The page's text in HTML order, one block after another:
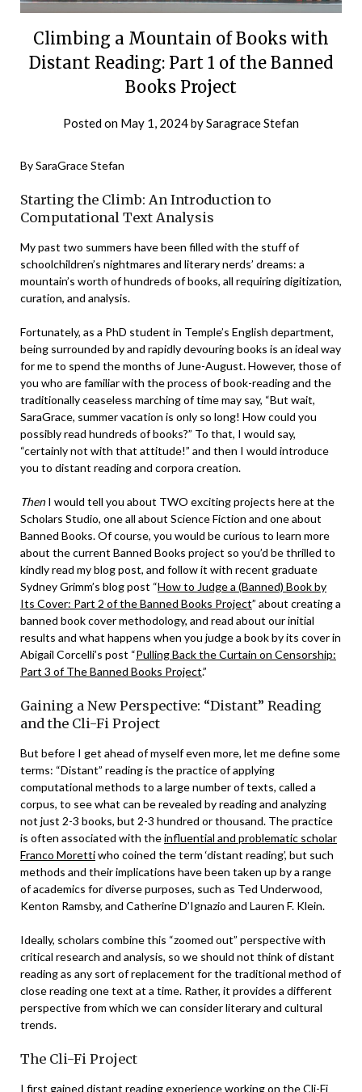
Climbing a Mountain of Books with
Distant Reading: Part 1 of the Banned
Books Project
Posted on May 1, 2024bySaragrace Stefan
By SaraGrace Stefan
Starting the Climb: An Introduction to
Computational Text Analysis
My past two summers have been filled with the stuff of
schoolchildren’s nightmares and literary nerds’ dreams: a
mountain’s worth of hundreds of books, all requiring digitization,
curation, and analysis.
Fortunately, as a PhD student in Temple’s English department,
being surrounded by and rapidly devouring books is an ideal way
for me to spend the months of June-August. However, those of
you who are familiar with the process of book-reading and the
traditionally ceaseless marching of time may say, “But wait,
SaraGrace, summer vacation is only so long! How could you
possibly read hundreds of books?” To that, I would say,
“certainly not with that attitude!” and then I would introduce
you to distant reading and corpora creation.
ThenI would tell you about TWO exciting projects here at the
Scholars Studio, one all about Science Fiction and one about
Banned Books. Of course, you would be curious to learn more
about the current Banned Books project so you’d be thrilled to
kindly read my blog post, and follow it with recent graduate
Sydney Grimm’s blog post “How to Judge a (Banned) Book by
Its Cover: Part 2 of the Banned Books Project” about creating a
banned book cover methodology, and read about our initial
results and what happens when you judge a book by its cover in
Abigail Corcelli’s post “Pulling Back the Curtain on Censorship:
Part 3 of The Banned Books Project.”
Gaining a New Perspective: “Distant” Reading
and the Cli-Fi Project
But before I get ahead of myself even more, let me define some
terms: “Distant” reading is the practice of applying
computational methods to a large number of texts, called a
corpus, to see what can be revealed by reading and analyzing
not just 2-3 books, but 2-3 hundred or thousand. The practice
is often associated with theinfluential and problematic scholar
Franco Morettiwho coined the term ‘distant reading’, but such
methods and their implications have been taken up by a range
of academics for diverse purposes, such as Ted Underwood,
Kenton Ramsby, and Catherine D’Ignazio and Lauren F. Klein.
Ideally, scholars combine this “zoomed out” perspective with
critical research and analysis, so we should not think of distant
reading as any sort of replacement for the traditional method of
close reading one text at a time. Rather, it provides a different
perspective from which we can consider literary and cultural
trends.
The Cli-Fi Project
I first gained distant reading experience working on theCli-Fi